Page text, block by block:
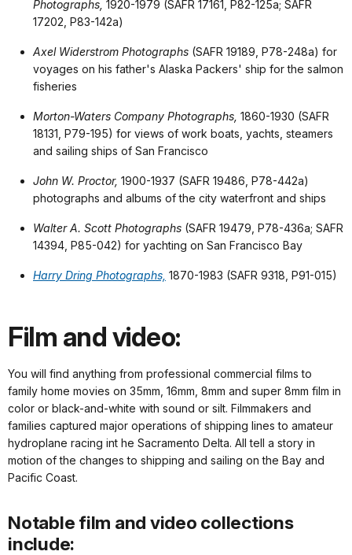
Photographs, 1920-1979 (SAFR 17161, P82-125a; SAFR
17202, P83-142a)
Axel Widerstrom Photographs (SAFR 19189, P78-248a) for
voyages on his father's Alaska Packers' ship for the salmon
fisheries
Morton-Waters Company Photographs, 1860-1930 (SAFR
18131, P79-195) for views of work boats, yachts, steamers
and sailing ships of San Francisco
John W. Proctor, 1900-1937 (SAFR 19486, P78-442a)
photographs and albums of the city waterfront and ships
Walter A. Scott Photographs (SAFR 19479, P78-436a; SAFR
14394, P85-042) for yachting on San Francisco Bay
Harry Dring Photographs, 1870-1983 (SAFR 9318, P91-015)
Film and video:
You will find anything from professional commercial films to
family home movies on 35mm, 16mm, 8mm and super 8mm film in
color or black-and-white with sound or silt. Filmmakers and
families captured major operations of shipping lines to amateur
hydroplane racing int he Sacramento Delta. All tell a story in
motion of the changes to shipping and sailing on the Bay and
Pacific Coast.
Notable film and video collections
include: